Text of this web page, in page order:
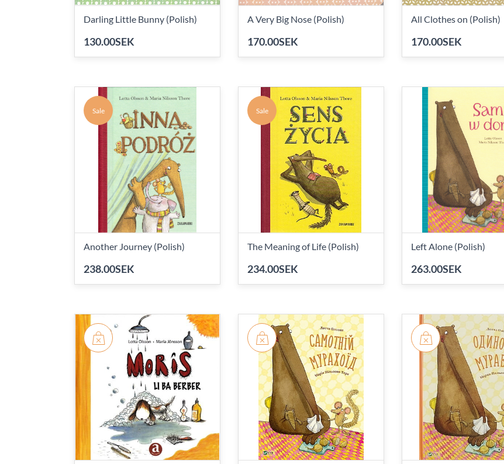
Darling Little Bunny (Polish)
130.00SEK
A Very Big Nose (Polish)
170.00SEK
All Clothes on (Polish)
170.00SEK
Sale
Another Journey (Polish)
238.00SEK
Sale
The Meaning of Life (Polish)
234.00SEK
Left Alone (Polish)
263.00SEK